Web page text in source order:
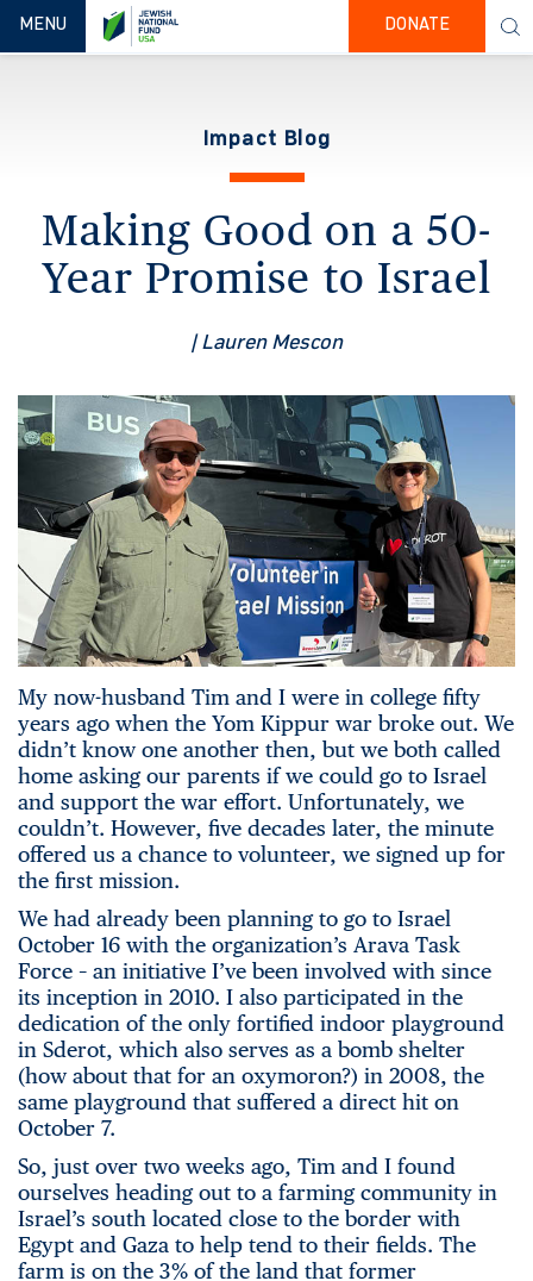
TOGGLE NAVIGATION
MENU DONATE
Impact Blog
Making Good on a 50-
Year Promise to Israel
| Lauren Mescon
My now-husband Tim and I were in college fifty
years ago when the Yom Kippur war broke out. We
didn’t know one another then, but we both called
home asking our parents if we could go to Israel
and support the war effort. Unfortunately, we
couldn’t. However, five decades later, the minute
offered us a chance to volunteer, we signed up for
the first mission.
We had already been planning to go to Israel
October 16 with the organization’s Arava Task
Force – an initiative I’ve been involved with since
its inception in 2010. I also participated in the
dedication of the only fortified indoor playground
in Sderot, which also serves as a bomb shelter
(how about that for an oxymoron?) in 2008, the
same playground that suffered a direct hit on
October 7.
So, just over two weeks ago, Tim and I found
ourselves heading out to a farming community in
Israel’s south located close to the border with
Egypt and Gaza to help tend to their fields. The
farm is on the 3% of the land that former